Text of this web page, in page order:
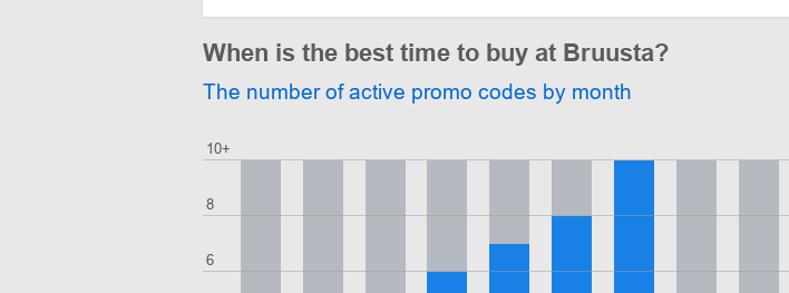
When is the best time to buy at Bruusta?
The number of active promo codes by month
6
8
10+